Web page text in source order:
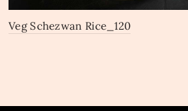
Veg Schezwan Rice_120